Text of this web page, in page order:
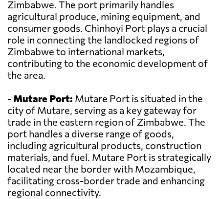
Zimbabwe. The port primarily handles
agricultural produce, mining equipment, and
consumer goods. Chinhoyi Port plays a crucial
role in connecting the landlocked regions of
Zimbabwe to international markets,
contributing to the economic development of
the area.
- Mutare Port: Mutare Port is situated in the
city of Mutare, serving as a key gateway for
trade in the eastern region of Zimbabwe. The
port handles a diverse range of goods,
including agricultural products, construction
materials, and fuel. Mutare Port is strategically
located near the border with Mozambique,
facilitating cross-border trade and enhancing
regional connectivity.